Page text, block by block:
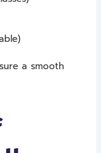
a smooth